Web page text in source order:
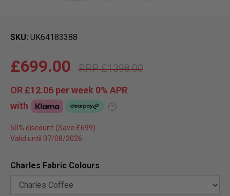
SKU UK64183388
£1398.00
£699.00
OR £12.06 per week 0% APR
with
?
50% discount
Valid until 07/08/2026
Charles Fabric Colours